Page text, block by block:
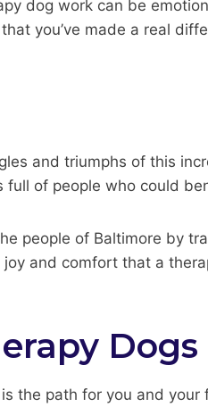
dog work can be
you’ve made a real
and triumphs of this
of people who could
people of Baltimore by
and comfort that a
Dogs
the path for you and